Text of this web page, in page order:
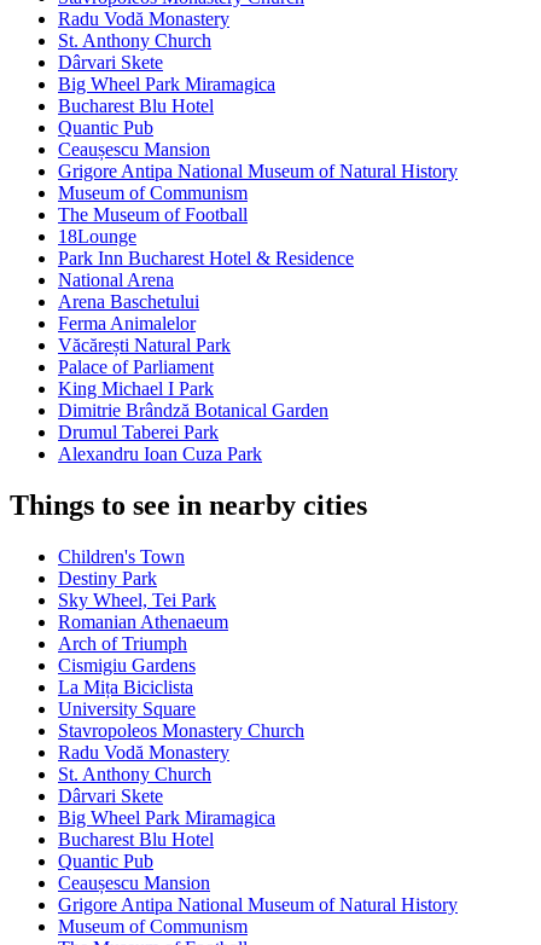
Radu Vodă Monastery
St. Anthony Church
Dârvari Skete
Big Wheel Park Miramagica
Bucharest Blu Hotel
Quantic Pub
Ceaușescu Mansion
Grigore Antipa National Museum of Natural History
Museum of Communism
The Museum of Football
18Lounge
Park Inn Bucharest Hotel & Residence
National Arena
Arena Baschetului
Ferma Animalelor
Văcărești Natural Park
Palace of Parliament
King Michael I Park
Dimitrie Brândză Botanical Garden
Drumul Taberei Park
Alexandru Ioan Cuza Park
Things to see in nearby cities
Children's Town
Destiny Park
Sky Wheel, Tei Park
Romanian Athenaeum
Arch of Triumph
Cismigiu Gardens
La Mița Biciclista
University Square
Stavropoleos Monastery Church
Radu Vodă Monastery
St. Anthony Church
Dârvari Skete
Big Wheel Park Miramagica
Bucharest Blu Hotel
Quantic Pub
Ceaușescu Mansion
Grigore Antipa National Museum of Natural History
Museum of Communism